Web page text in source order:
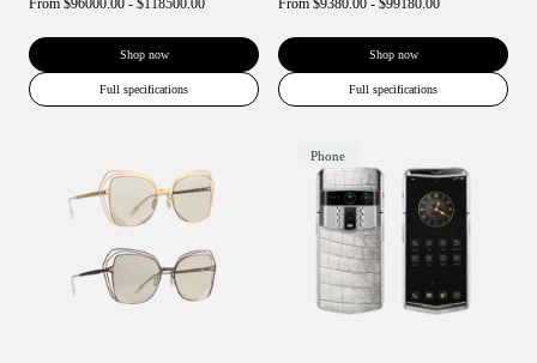
From $96000.00 - $118500.00
Shop now
Full specifications
From $9380.00 - $99180.00
Shop now
Full specifications
Phone